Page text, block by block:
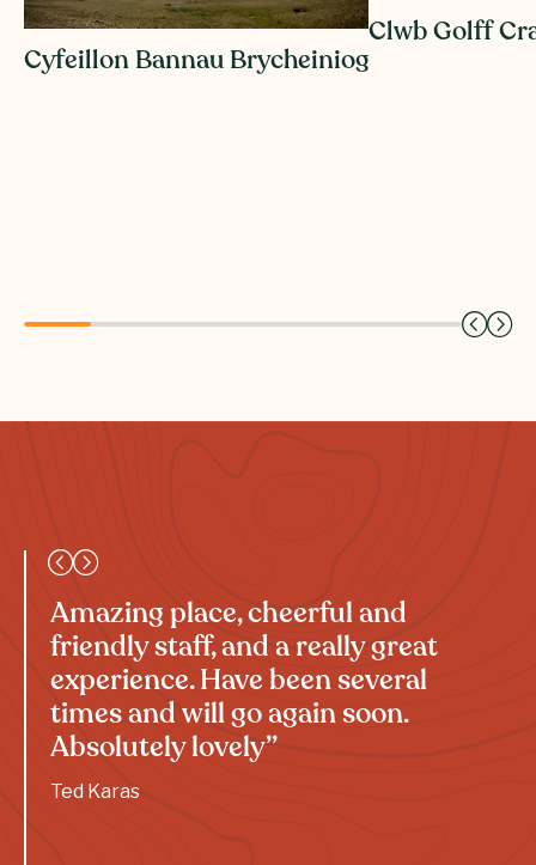
Cyfeillon Bannau Brycheiniog
Clwb Golff
Amazing place, cheerful and
friendly staff, and a really great
experience. Have been several
times and will go again soon.
Absolutely lovely”
Ted Karas